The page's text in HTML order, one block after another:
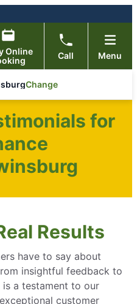
Online
Call Menu
Change
for
Results
have to say about
insightful feedback to
is a testament to our
customer